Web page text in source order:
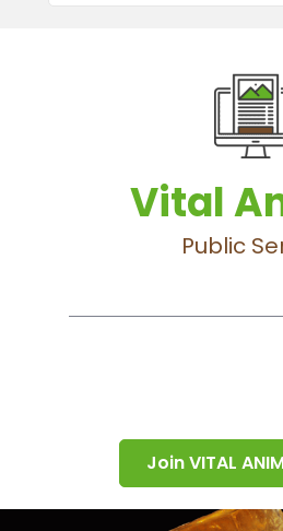
Vital
Public
Join VITAL